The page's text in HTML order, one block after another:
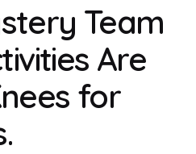
Team
Are
for